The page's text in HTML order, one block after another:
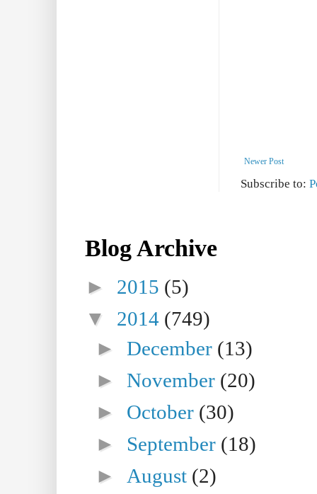
Newer Post
Subscribe to:
Blog Archive
► 2015 (5)
▼ 2014 (749)
►December (13)
►November (20)
► October (30)
► September (18)
► August (2)